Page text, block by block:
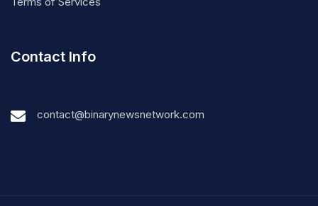
Contact Info
contact@binarynewsnetwork.com